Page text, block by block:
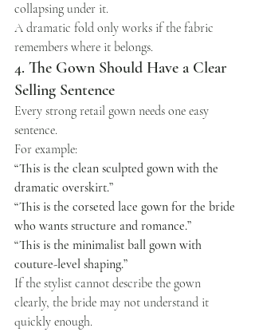
collapsing under it.
A dramatic fold only works if the fabric
remembers where it belongs.
4. The Gown Should Have a Clear
Selling Sentence
Every strong retail gown needs one easy
sentence.
For example:
“This is the clean sculpted gown with the
dramatic overskirt.”
“This is the corseted lace gown for the bride
who wants structure and romance.”
“This is the minimalist ball gown with
couture-level shaping.”
If the stylist cannot describe the gown
clearly, the bride may not understand it
quickly enough.